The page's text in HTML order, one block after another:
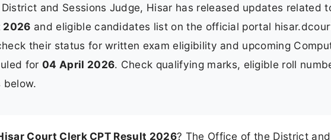
District and Sessions Judge, Hisar has released updates related
2026 and eligible candidates list on the official portal
their status for written exam eligibility and upcoming
for 04 April 2026. Check qualifying marks, eligible roll
below.
Court Clerk CPT Result 2026? The Office of the District